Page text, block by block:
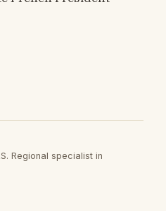
Regional specialist in